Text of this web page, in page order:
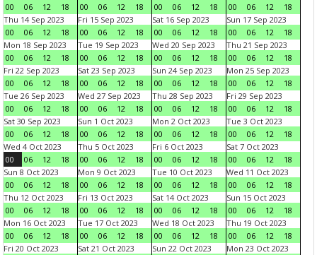
00
06 12 18
00
06 12 18
00
06 12 18
00
06 12
18
Thu 14 Sep 2023
00
06 12 18
Fri 15 Sep 2023
00
06 12 18
Sat 16 Sep 2023
00
06 12 18
Sun 17 Sep 2023
00
06 12
18
Mon 18 Sep 2023
00
06 12 18
Tue 19 Sep 2023
00
06 12 18
Wed 20 Sep 2023
00
06 12 18
Thu 21 Sep 2023
00
06 12
18
Fri 22 Sep 2023
00
06 12 18
Sat 23 Sep 2023
00
06 12 18
Sun 24 Sep 2023
00
06 12 18
Mon 25 Sep 2023
00
06 12
18
Tue 26 Sep 2023
00
06 12 18
Wed 27 Sep 2023
00
06 12 18
Thu 28 Sep 2023
00
06 12 18
Fri 29 Sep 2023
00
06 12
18
Sat 30 Sep 2023
00
06 12 18
Sun 1 Oct 2023
00
06 12 18
Mon 2 Oct 2023
00
06 12 18
Tue 3 Oct 2023
00
06 12
18
Wed 4 Oct 2023
00
06 12 18
Thu 5 Oct 2023
00
06 12 18
Fri 6 Oct 2023
00
06 12 18
Sat 7 Oct 2023
00
06 12
18
Sun 8 Oct 2023
00
06 12 18
Mon 9 Oct 2023
00
06 12 18
Tue 10 Oct 2023
00
06 12 18
Wed 11 Oct 2023
00
06 12
18
Thu 12 Oct 2023
00
06 12 18
Fri 13 Oct 2023
00
06 12 18
Sat 14 Oct 2023
00
06 12 18
Sun 15 Oct 2023
00
06 12
18
Mon 16 Oct 2023
00
06 12 18
Tue 17 Oct 2023
00
06 12 18
Wed 18 Oct 2023
00
06 12 18
Thu 19 Oct 2023
00
06 12
18
Fri 20 Oct 2023
Sat 21 Oct 2023
Sun 22 Oct 2023
Mon 23 Oct 2023